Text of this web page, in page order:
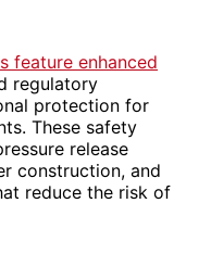
feature enhanced
regulatory
protection for
These safety
release
construction, and
reduce the risk of